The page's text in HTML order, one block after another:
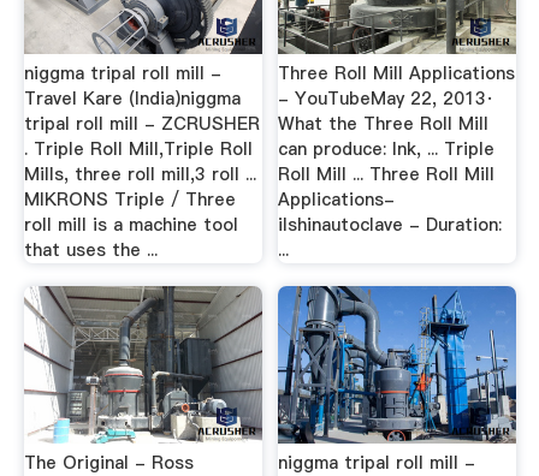
niggma tripal roll mill -
Travel Kare (India)niggma
tripal roll mill - ZCRUSHER
. Triple Roll Mill,Triple Roll
Mills, three roll mill,3 roll ...
MIKRONS Triple / Three
roll mill is a machine tool
that uses the ...
Three Roll Mill Applications
- YouTubeMay 22, 2013·
What the Three Roll Mill
can produce: Ink, ... Triple
Roll Mill ... Three Roll Mill
Applications-
ilshinautoclave - Duration:
...
The Original - Ross
niggma tripal roll mill -